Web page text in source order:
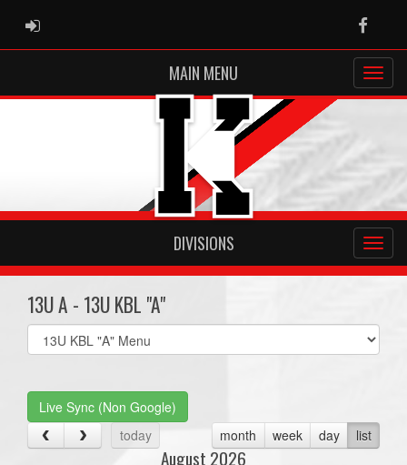
ADMIN LOGIN
MAIN MENU
DIVISIONS
13U A - 13U KBL "A"
Select
list(select
Live Sync (Non Google)
today
month week day list
August 2026